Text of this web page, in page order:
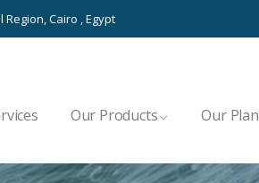
Cairo , Egypt
Our Products Our